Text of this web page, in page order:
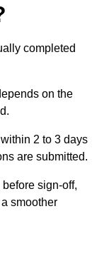
completed
on the
2 to 3 days
are submitted.
sign-off,
smoother